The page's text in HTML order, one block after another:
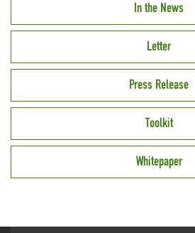
In the News
Letter
Press Release
Toolkit
Whitepaper